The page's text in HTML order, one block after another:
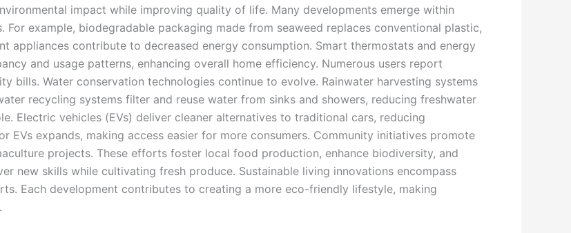
impact while improving quality of life. Many developments emerge within
example, biodegradable packaging made from seaweed replaces conventional plastic,
appliances contribute to decreased energy consumption. Smart thermostats and energy
and usage patterns, enhancing overall home efficiency. Numerous users report
bills. Water conservation technologies continue to evolve. Rainwater harvesting systems
recycling systems filter and reuse water from sinks and showers, reducing freshwater
Electric vehicles (EVs) deliver cleaner alternatives to traditional cars, reducing
EVs expands, making access easier for more consumers. Community initiatives promote
projects. These efforts foster local food production, enhance biodiversity, and
new skills while cultivating fresh produce. Sustainable living innovations encompass
Each development contributes to creating a more eco-friendly lifestyle, making